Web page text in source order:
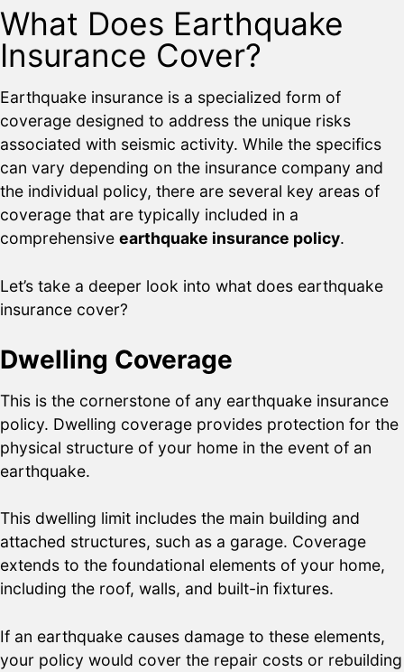
What Does Earthquake
Insurance Cover?
Earthquake insurance is a specialized form of
coverage designed to address the unique risks
associated with seismic activity. While the specifics
can vary depending on the insurance company and
the individual policy, there are several key areas of
coverage that are typically included in a
comprehensive earthquake insurance policy.
Let’s take a deeper look into what does earthquake
insurance cover?
Dwelling Coverage
This is the cornerstone of any earthquake insurance
policy. Dwelling coverage provides protection for the
physical structure of your home in the event of an
earthquake.
This dwelling limit includes the main building and
attached structures, such as a garage. Coverage
extends to the foundational elements of your home,
including the roof, walls, and built-in fixtures.
If an earthquake causes damage to these elements,
your policy would cover the repair costs or rebuilding